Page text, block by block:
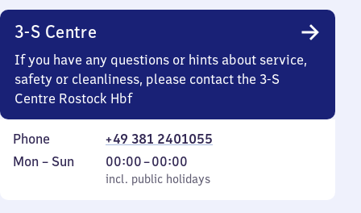
3-S Centre
If you have any questions or hints about service,
safety or cleanliness, please contact the 3-S
Centre Rostock Hbf
Phone
+49 381 2401055
Monday
Mon – Sun
incl. public holidays
00:00–00:00
From
0
incl. public holidays